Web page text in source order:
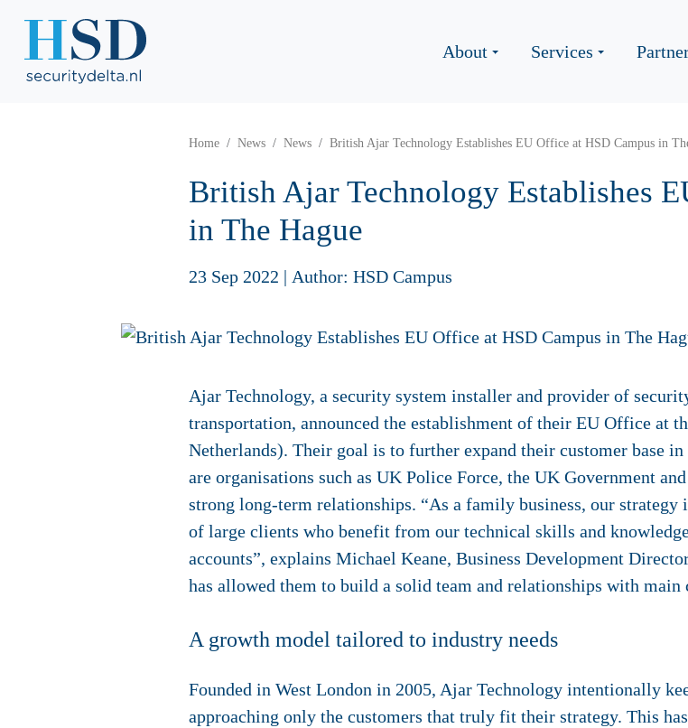
About Services
Home News News British Ajar Technology Establishes EU Office at HSD Campus in
British Ajar Technology Establishes
in The Hague
23 Sep 2022 | Author: HSD Campus
Ajar Technology, a security system installer and provider of
transportation, announced the establishment of their EU Office at
Netherlands). Their goal is to further expand their customer base
are organisations such as UK Police Force, the UK Government
strong long-term relationships. “As a family business, our
of large clients who benefit from our technical skills and
accounts”, explains Michael Keane, Business Development
has allowed them to build a solid team and relationships with main
A growth model tailored to industry needs
Founded in West London in 2005, Ajar Technology intentionally
approaching only the customers that truly fit their strategy. This